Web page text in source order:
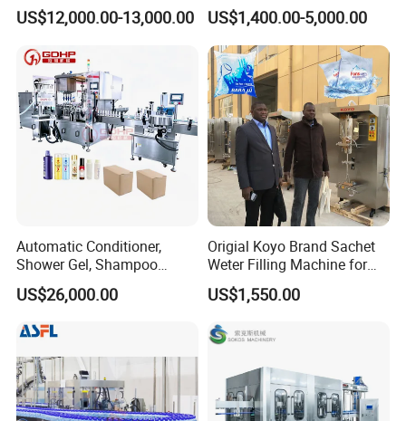
Packaging Machine
US$12,000.00-13,000.00
Roll Bags Making Filling
Sealing Packing Machine
US$1,400.00-5,000.00
Automatic Conditioner,
Shower Gel, Shampoo
Filling, Capping, Labeling
and Packing Machine
US$26,000.00
Origial Koyo Brand Sachet
Weter Filling Machine for
Africa
US$1,550.00